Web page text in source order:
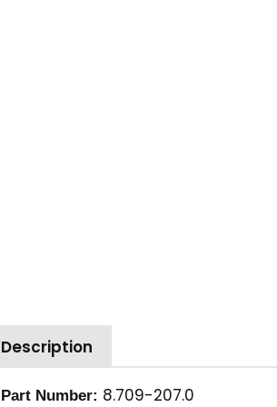
Description
Part Number: 8.709-207.0